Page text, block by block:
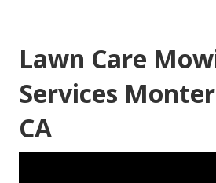
Lawn Care
Services
CA